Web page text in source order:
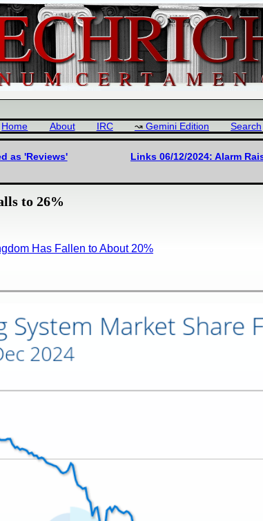
Home About IRC Gemini Edition Search
as 'Reviews'
Links 06/12/2024: Alarm
to 26%
Has Fallen to About 20%